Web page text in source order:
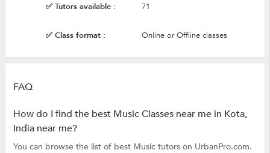
✅ Tutors available : 71
✅ Class format : Online or Offline classes
FAQ
How do I find the best Music Classes near me in Kota,
India near me?
You can browse the list of best Music tutors on UrbanPro.com.